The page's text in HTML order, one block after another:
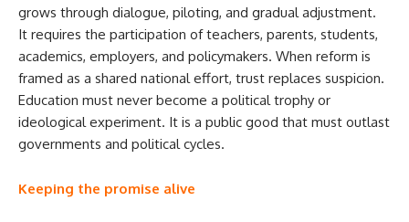
grows through dialogue, piloting, and gradual adjustment.
It requires the participation of teachers, parents, students,
academics, employers, and policymakers. When reform is
framed as a shared national effort, trust replaces suspicion.
Education must never become a political trophy or
ideological experiment. It is a public good that must outlast
governments and political cycles.
Keeping the promise alive